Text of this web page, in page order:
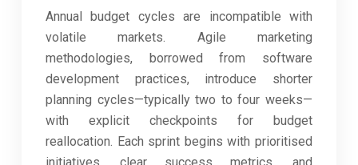
Annual budget cycles are incompatible with
volatile markets. Agile marketing
methodologies, borrowed from software
development practices, introduce shorter
planning cycles—typically two to four weeks—
with explicit checkpoints for budget
reallocation. Each sprint begins with prioritised